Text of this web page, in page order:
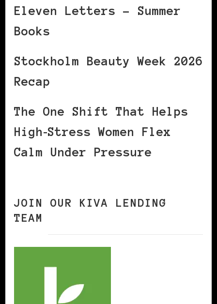
Eleven Letters – Summer
Books
Stockholm Beauty Week 2026
Recap
The One Shift That Helps
High‑Stress Women Flex
Calm Under Pressure
JOIN OUR KIVA LENDING
TEAM